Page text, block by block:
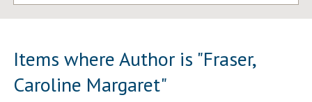
Items where Author is "Fraser,
Caroline Margaret"